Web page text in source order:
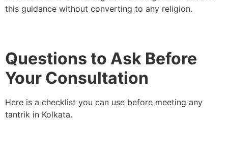
this guidance without converting to any religion.
Questions to Ask Before
Your Consultation
Here is a checklist you can use before meeting any
tantrik in Kolkata.